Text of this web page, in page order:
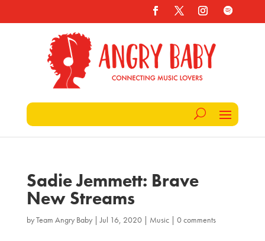
Sadie Jemmett: Brave
New Streams
byTeam Angry Baby|Jul 16, 2020| Music| 0 comments